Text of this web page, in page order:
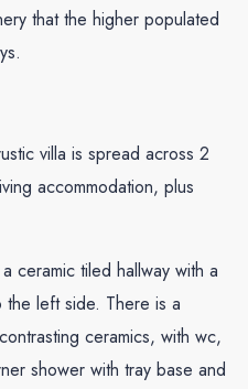
that the higher populated
villa is spread across 2
accommodation, plus
ceramic tiled hallway with a
the left side. There is a
ceramics, with wc,
shower with tray base and